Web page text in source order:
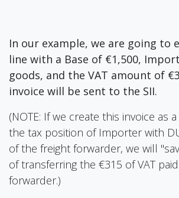
In our example, we are going to
line with a Base of €1,500,
goods, and the VAT amount of
invoice will be sent to the SII.
(NOTE: If we create this invoice as
the tax position of Importer with
of the freight forwarder, we will
of transferring the €315 of VAT
forwarder.)